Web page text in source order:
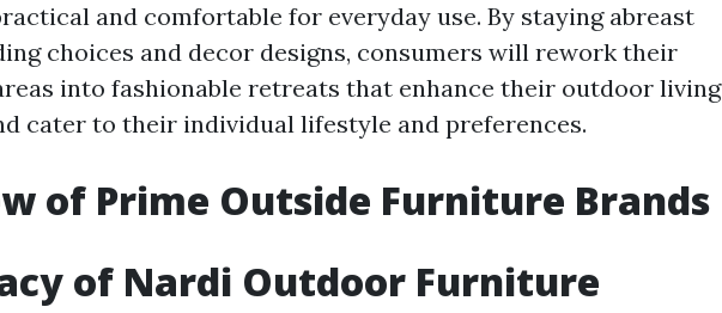
and comfortable for everyday use. By staying abreast
choices and decor designs, consumers will rework their
into fashionable retreats that enhance their outdoor living
cater to their individual lifestyle and preferences.
of Prime Outside Furniture Brands
of Nardi Outdoor Furniture